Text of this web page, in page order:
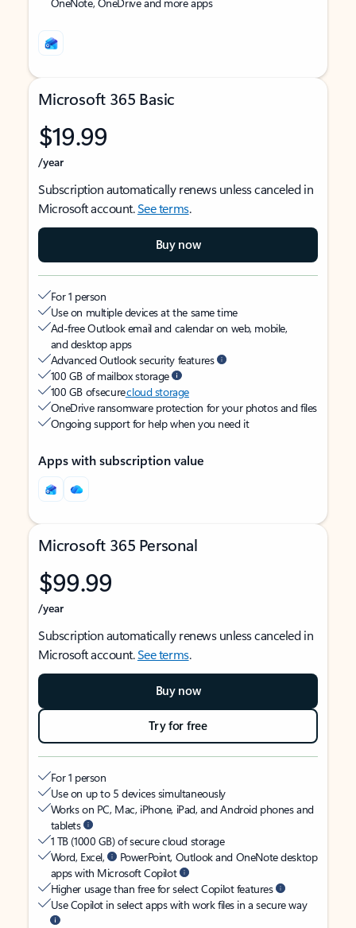
Microsoft 365 Basic
$19.99
/year
Subscription automatically renews unless canceled in
Microsoft account.See terms.
Buy now
For 1 person
Use on multiple devices at the same time
Ad-free Outlook email and calendar on web, mobile,
and desktop apps
Advanced Outlook security features
100 GB of mailbox storage
100 GB of securecloud storage
OneDrive ransomware protection for your photos and files
Ongoing support for help when you need it
Apps with subscription value
Microsoft 365 Personal
$99.99
/year
Subscription automatically renews unless canceled in
Microsoft account.See terms.
Buy now
Try for free
For 1 person
Use on up to 5 devices simultaneously
Works on PC, Mac, iPhone, iPad, and Android phones and
tablets
1 TB (1000 GB) of secure cloud storage
Word, Excel,
PowerPoint, Outlook and OneNote desktop
apps with Microsoft Copilot
Higher usage than free for select Copilot features
Use Copilot in select apps with work files in a secure way